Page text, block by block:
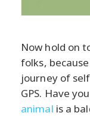
Now hold on
folks,
journey of
GPS. Have
animal is a